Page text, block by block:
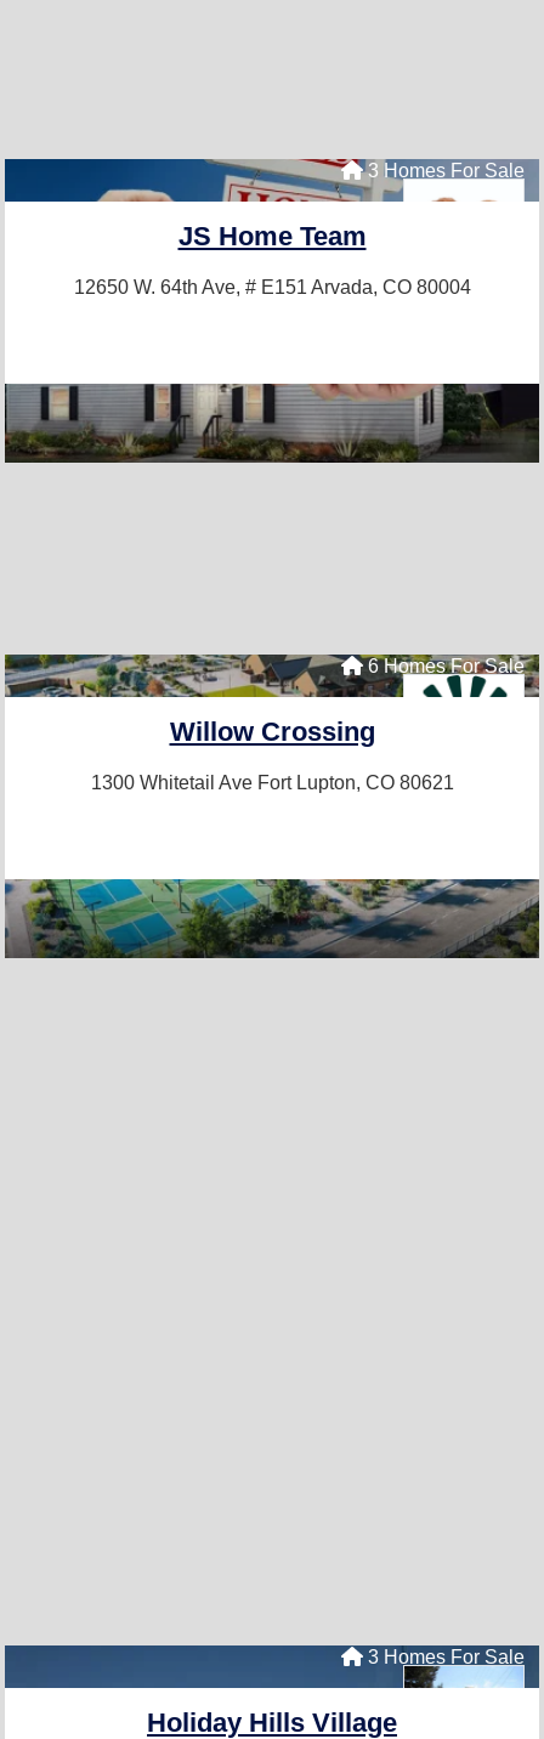
3 Homes For Sale
JS Home Team
12650 W. 64th Ave, # E151 Arvada, CO 80004
6 Homes For Sale
Willow Crossing
1300 Whitetail Ave Fort Lupton, CO 80621
3 Homes For Sale
Holiday Hills Village